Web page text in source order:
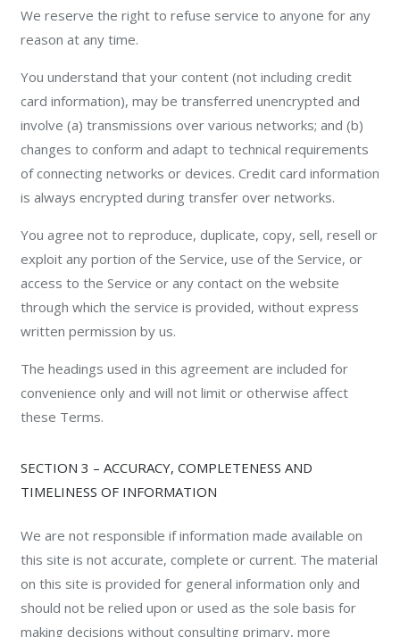
We reserve the right to refuse service to anyone for any
reason at any time.
You understand that your content (not including credit
card information), may be transferred unencrypted and
involve (a) transmissions over various networks; and (b)
changes to conform and adapt to technical requirements
of connecting networks or devices. Credit card information
is always encrypted during transfer over networks.
You agree not to reproduce, duplicate, copy, sell, resell or
exploit any portion of the Service, use of the Service, or
access to the Service or any contact on the website
through which the service is provided, without express
written permission by us.
The headings used in this agreement are included for
convenience only and will not limit or otherwise affect
these Terms.
SECTION 3 – ACCURACY, COMPLETENESS AND
TIMELINESS OF INFORMATION
We are not responsible if information made available on
this site is not accurate, complete or current. The material
on this site is provided for general information only and
should not be relied upon or used as the sole basis for
making decisions without consulting primary, more